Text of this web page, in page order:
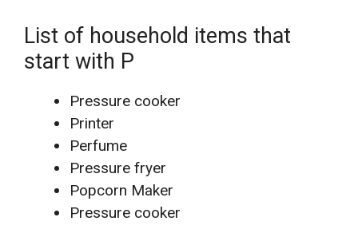
List of household items that
start with P
Pressure cooker
Printer
Perfume
Pressure fryer
Popcorn Maker
Pressure cooker